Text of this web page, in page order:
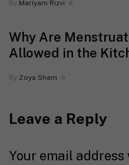
By Mariyam Rizvi
Why Are
Allowed in the
By Zoya Sham
Leave a Reply
Your email